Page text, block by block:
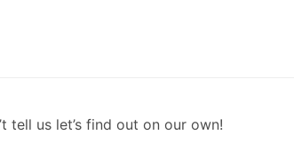
tell us let’s find out on our own!